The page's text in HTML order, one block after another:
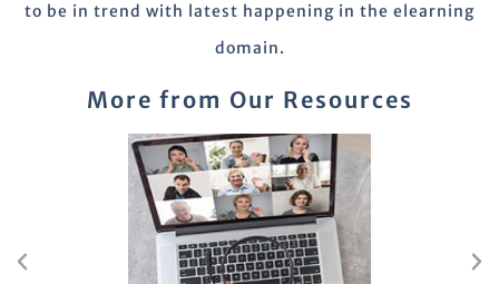
to be in trend with latest happening in the elearning
domain.
More from Our Resources